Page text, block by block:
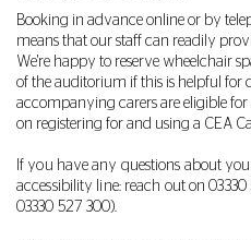
Booking in advance online or by
means that our staff can readily
We're happy to reserve wheelchair
of the auditorium if this is helpful for
accompanying carers are eligible for
on registering for and using a CEA
If you have any questions about
accessibility line: reach out on03330
03330 527 300).